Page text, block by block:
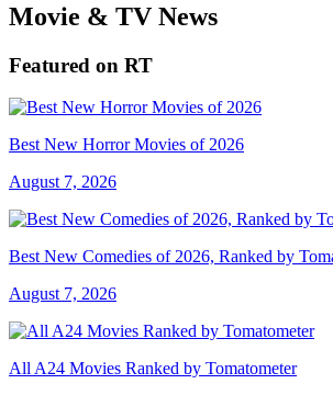
Movie & TV News
Featured on RT
Best New Horror Movies of 2026
August 7, 2026
Best New Comedies of 2026, Ranked by
August 7, 2026
All A24 Movies Ranked by Tomatometer